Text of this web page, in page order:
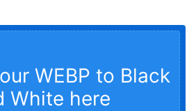
WEBP to Black
White here